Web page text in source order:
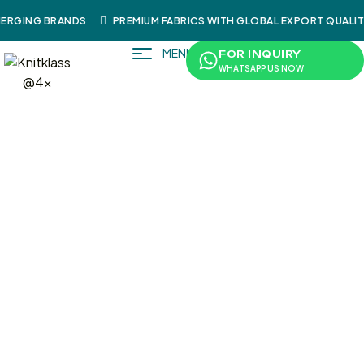
BRANDS PREMIUM FABRICS WITH GLOBAL EXPORT QUALITY
MENU FOR INQUIRY
WHATSAPP US NOW